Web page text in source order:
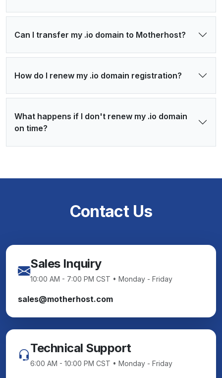
Can I transfer my .io domain to Motherhost?
How do I renew my .io domain registration?
What happens if I don't renew my .io domain
on time?
Contact Us
Sales Inquiry
10:00 AM - 7:00 PM CST • Monday - Friday
sales@motherhost.com
Technical Support
6:00 AM - 10:00 PM CST • Monday - Friday